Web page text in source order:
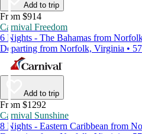
Add to trip
From $914
Carnival Freedom
6 Nights - The Bahamas from
Departing from Norfolk, Virginia •
Add to trip
From $1292
Carnival Sunshine
8 Nights - Eastern Caribbean from